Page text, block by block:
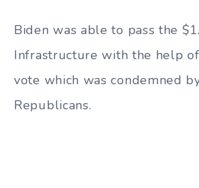
Biden was able to pass the
Infrastructure with the help of
vote which was condemned
Republicans.